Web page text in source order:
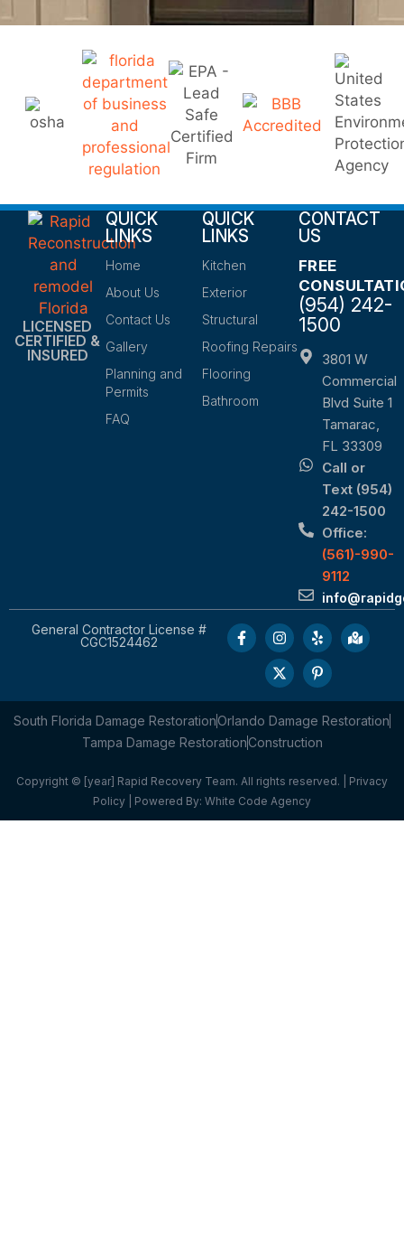
LICENSED
CERTIFIED &
INSURED
QUICK
LINKS
Home
About Us
Contact Us
Gallery
Planning and
Permits
FAQ
QUICK
LINKS
Kitchen
Exterior
Structural
Roofing Repairs
Flooring
Bathroom
CONTACT
US
FREE
(954) 242-
1500
3801 W
Commercial
Blvd Suite 1
Tamarac,
FL 33309
Call or
Text (954)
242-1500
Office:
(561)-990-
9112
General Contractor License #
CGC1524462
South Florida Damage RestorationOrlando Damage Restoration
Tampa Damage RestorationConstruction
Copyright © [year] Rapid Recovery Team. All rights reserved. | Privacy
Policy | Powered By: White Code Agency